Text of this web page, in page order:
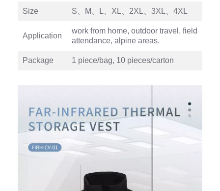
Size S、M、L、XL、2XL、3XL、4XL
Application
work from home, outdoor travel, field
attendance, alpine areas.
Package 1 piece/bag, 10 pieces/carton